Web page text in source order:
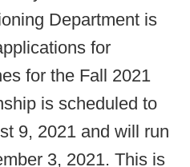
Department is
for
for the Fall 2021
is scheduled to
9, 2021 and will run
3, 2021. This is